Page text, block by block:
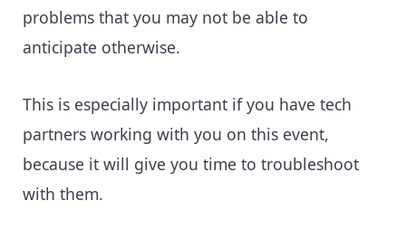
problems that you may not be able to
anticipate otherwise.
This is especially important if you have tech
partners working with you on this event,
because it will give you time to troubleshoot
with them.